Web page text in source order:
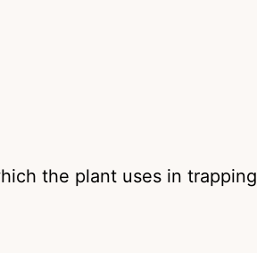
the plant uses in trapping